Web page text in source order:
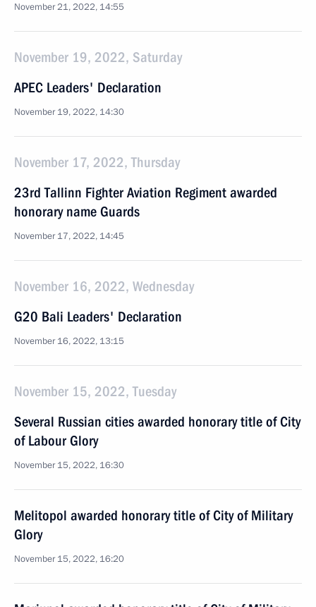
November 21, 2022, 14:55
November 19, 2022, Saturday
APEC Leaders' Declaration
November 19, 2022, 14:30
November 17, 2022, Thursday
23rd Tallinn Fighter Aviation Regiment awarded
honorary name Guards
November 17, 2022, 14:45
November 16, 2022, Wednesday
G20 Bali Leaders' Declaration
November 16, 2022, 13:15
November 15, 2022, Tuesday
Several Russian cities awarded honorary title of City
of Labour Glory
November 15, 2022, 16:30
Melitopol awarded honorary title of City of Military
Glory
November 15, 2022, 16:20